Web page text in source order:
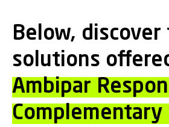
Below,
solutions
Ambipar
Complementary